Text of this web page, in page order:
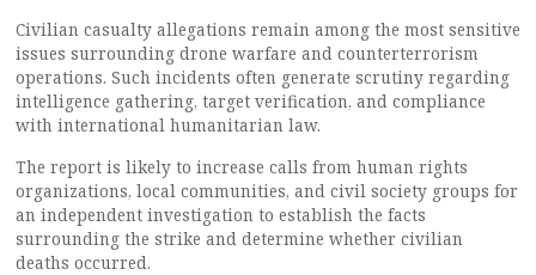
Civilian casualty allegations remain among the most sensitive
issues surrounding drone warfare and counterterrorism
operations. Such incidents often generate scrutiny regarding
intelligence gathering, target verification, and compliance
with international humanitarian law.
The report is likely to increase calls from human rights
organizations, local communities, and civil society groups for
an independent investigation to establish the facts
surrounding the strike and determine whether civilian
deaths occurred.